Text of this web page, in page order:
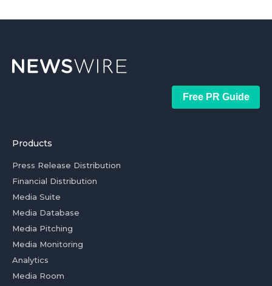
Free PR Guide
Products
Press Release Distribution
Financial Distribution
Media Suite
Media Database
Media Pitching
Media Monitoring
Analytics
Media Room